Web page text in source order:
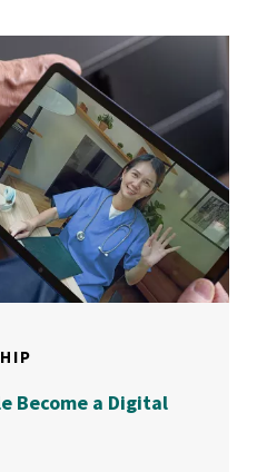
Become a Digital